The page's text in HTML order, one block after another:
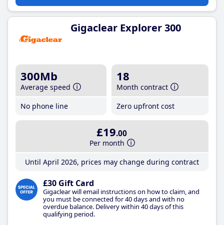
Gigaclear Explorer 300
300Mb
Average speed
No phone line
18
Month contract
Zero upfront cost
£19.00
Per month
Until April 2026, prices may change during contract
£30 Gift Card
Gigaclear will email instructions on how to claim, and
you must be connected for 40 days and with no
overdue balance. Delivery within 40 days of this
qualifying period.